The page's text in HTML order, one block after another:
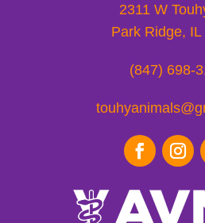
2311 W
Park Ridge, IL
(847) 698-